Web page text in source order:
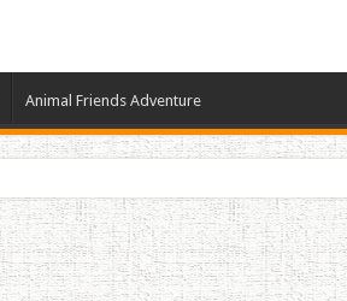
Animal Friends Adventure